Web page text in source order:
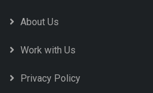
About Us
Work with Us
Privacy Policy